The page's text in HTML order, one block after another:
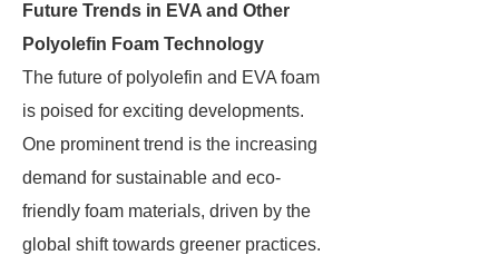
Future Trends in EVA and Other
Polyolefin Foam Technology
The future of polyolefin and EVA foam
is poised for exciting developments.
One prominent trend is the increasing
demand for sustainable and eco-
friendly foam materials, driven by the
global shift towards greener practices.